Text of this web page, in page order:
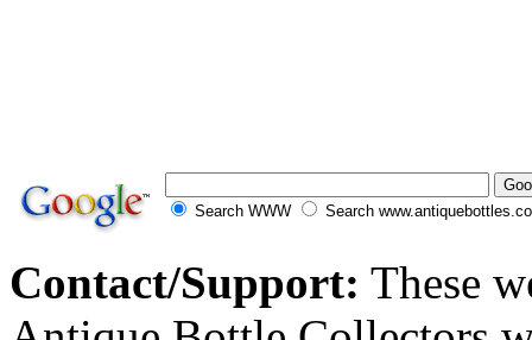
Search WWW Search
Contact/Support: These